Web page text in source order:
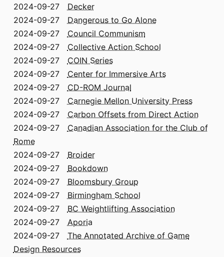
2024-09-27 Decker
2024-09-27 Dangerous to Go Alone
2024-09-27 Council Communism
2024-09-27 Collective Action School
2024-09-27 COIN Series
2024-09-27 Center for Immersive Arts
2024-09-27 CD-ROM Journal
2024-09-27 Carnegie Mellon University Press
2024-09-27 Carbon Offsets from Direct Action
2024-09-27 Canadian Association for the Club of
Rome
2024-09-27 Broider
2024-09-27 Bookdown
2024-09-27 Bloomsbury Group
2024-09-27 Birmingham School
2024-09-27 BC Weightlifting Association
2024-09-27 Aporia
2024-09-27 The Annotated Archive of Game
Design Resources